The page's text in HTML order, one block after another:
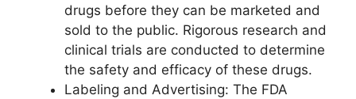
drugs before they can be marketed and
sold to the public. Rigorous research and
clinical trials are conducted to determine
the safety and efficacy of these drugs.
Labeling and Advertising: The FDA